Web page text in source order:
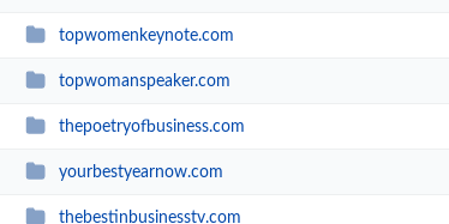
topwomenkeynote.com
topwomanspeaker.com
thepoetryofbusiness.com
yourbestyearnow.com
thebestinbusinesstv.com